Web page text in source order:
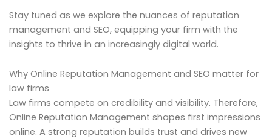
Stay tuned as we explore the nuances of reputation
management and SEO, equipping your firm with the
insights to thrive in an increasingly digital world.
Why Online Reputation Management and SEO matter for
law firms
Law firms compete on credibility and visibility. Therefore,
Online Reputation Management shapes first impressions
online. A strong reputation builds trust and drives new